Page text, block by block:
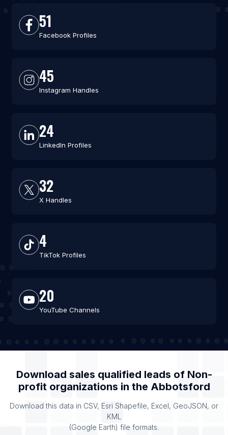
51
Facebook Profiles
45
Instagram Handles
24
LinkedIn Profiles
32
X Handles
4
TikTok Profiles
20
YouTube Channels
Download sales qualified leads of Non-
profit organizations in the Abbotsford
Download this data in CSV, Esri Shapefile, Excel, GeoJSON, or
KML
(Google Earth) file formats.